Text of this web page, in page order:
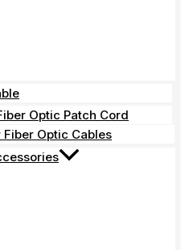
Optic Patch Cord
Fiber Optic Cables